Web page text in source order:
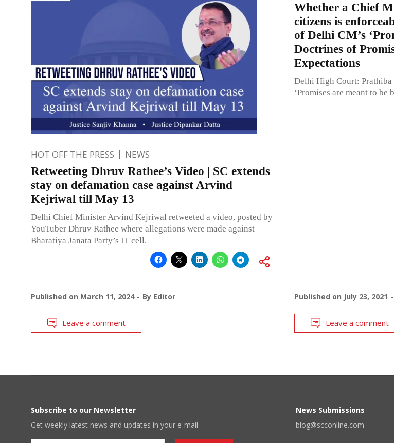
HOT OFF THE PRESS NEWS
Retweeting Dhruv Rathee’s Video | SC extends
stay on defamation case against Arvind
Kejriwal till May 13
Delhi Chief Minister Arvind Kejriwal retweeted a video, posted by
YouTuber Dhruv Rathee where allegations were made against
Bharatiya Janata Party’s IT cell.
Published on March 11, 2024 By Editor
Leave a comment
Whether a Chief
citizens is
of Delhi CM’s
Doctrines of
Expectations
Delhi High Court:
‘Promises are meant to be
Published on July 23, 2021
Leave a comment
Subscribe to our Newsletter
Get weekly latest news and updates in your e-mail
News Submissions
blog@scconline.com